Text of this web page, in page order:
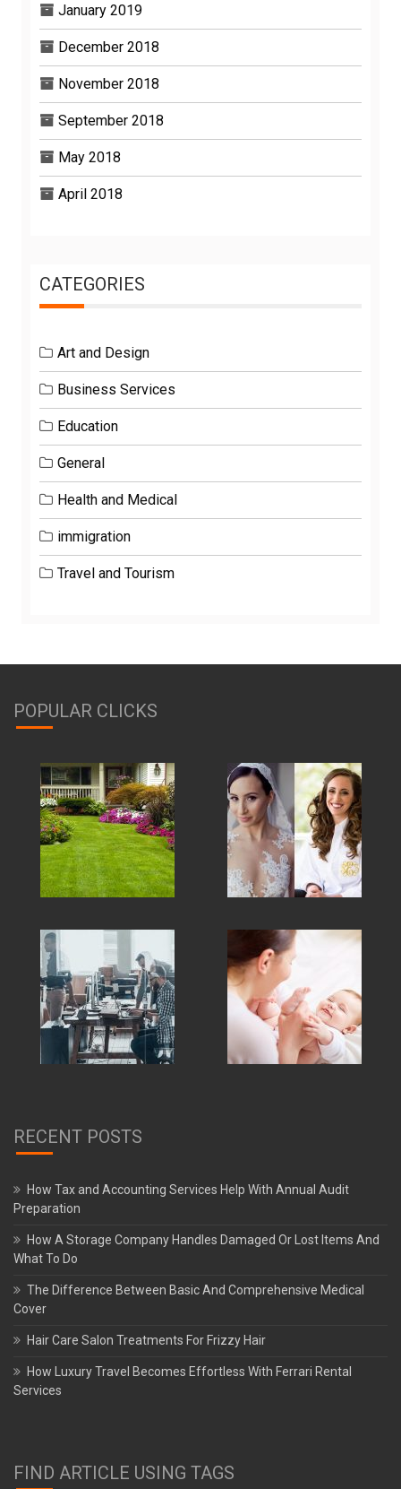
January 2019
December 2018
November 2018
September 2018
May 2018
April 2018
CATEGORIES
Art and Design
Business Services
Education
General
Health and Medical
immigration
Travel and Tourism
POPULAR CLICKS
RECENT POSTS
How Tax and Accounting Services Help With Annual Audit
Preparation
How A Storage Company Handles Damaged Or Lost Items And
What To Do
The Difference Between Basic And Comprehensive Medical
Cover
Hair Care Salon Treatments For Frizzy Hair
How Luxury Travel Becomes Effortless With Ferrari Rental
Services
FIND ARTICLE USING TAGS